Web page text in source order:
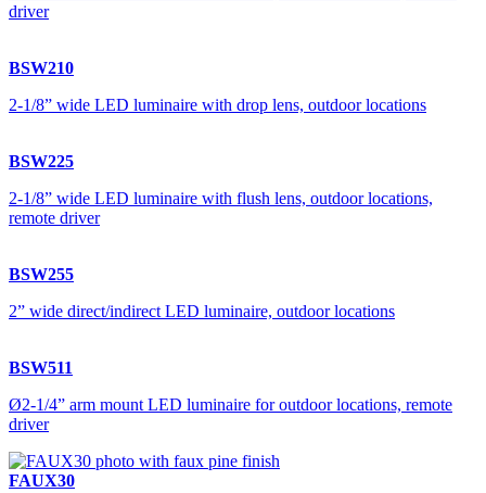
driver
BSW210
2-1/8” wide LED luminaire with drop lens, outdoor locations
BSW225
2-1/8” wide LED luminaire with flush lens, outdoor locations,
remote driver
BSW255
2” wide direct/indirect LED luminaire, outdoor locations
BSW511
Ø2-1/4” arm mount LED luminaire for outdoor locations, remote
driver
FAUX30